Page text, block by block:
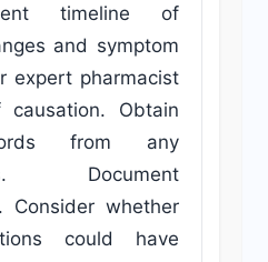
timeline of
and symptom
expert pharmacist
causation. Obtain
from any
Document
Consider whether
could have